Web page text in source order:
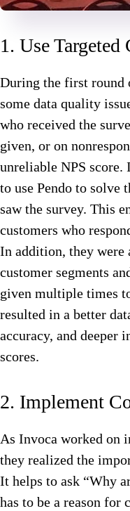
1. Use Targeted
During the first round
some data quality
who received the
given, or on
unreliable NPS score.
to use Pendo to solve
saw the survey. This
customers who
In addition, they were
customer segments
given multiple times
resulted in a better
accuracy, and deeper
scores.
2. Implement
As Invoca worked on
they realized the
It helps to ask “Why
has to be a reason for